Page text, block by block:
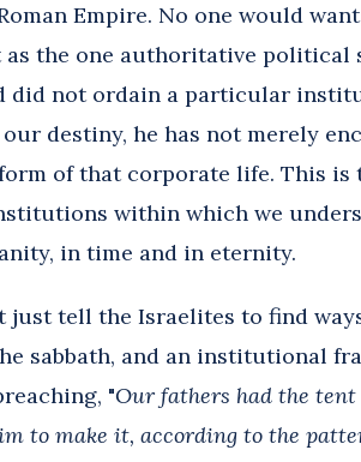
Empire. No one would
as the one authoritative
did not ordain a particular
destiny, he has not merely
of that corporate life. This is
within which we
in time and in eternity.
just tell the Israelites to find
sabbath, and an institutional
"Our fathers had the
to make it, according to the